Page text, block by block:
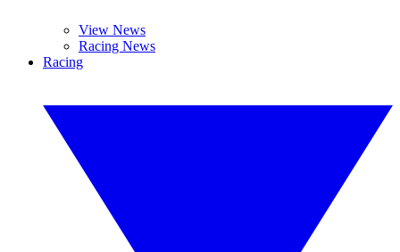
View News
Racing News
Racing